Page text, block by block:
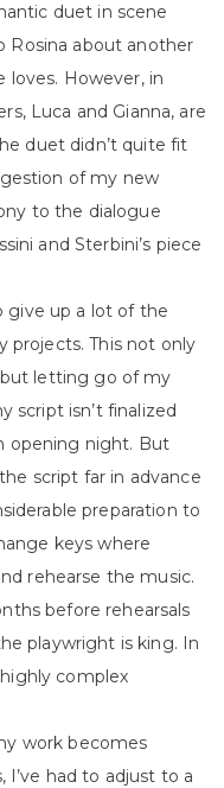
duet in scene
Rosina about another
loves. However, in
Luca and Gianna, are
duet didn’t quite fit
of my new
to the dialogue
and Sterbini’s piece
give up a lot of the
projects. This not only
but letting go of my
script isn’t finalized
opening night. But
script far in advance
preparation to
keys where
rehearse the music.
before rehearsals
playwright is king. In
complex
work becomes
I’ve had to adjust to a